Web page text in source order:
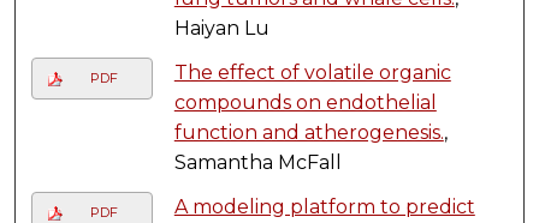
Haiyan Lu
PDF
The effect of volatile organic
compounds on endothelial
function and atherogenesis.,
Samantha McFall
PDF
A modeling platform to predict